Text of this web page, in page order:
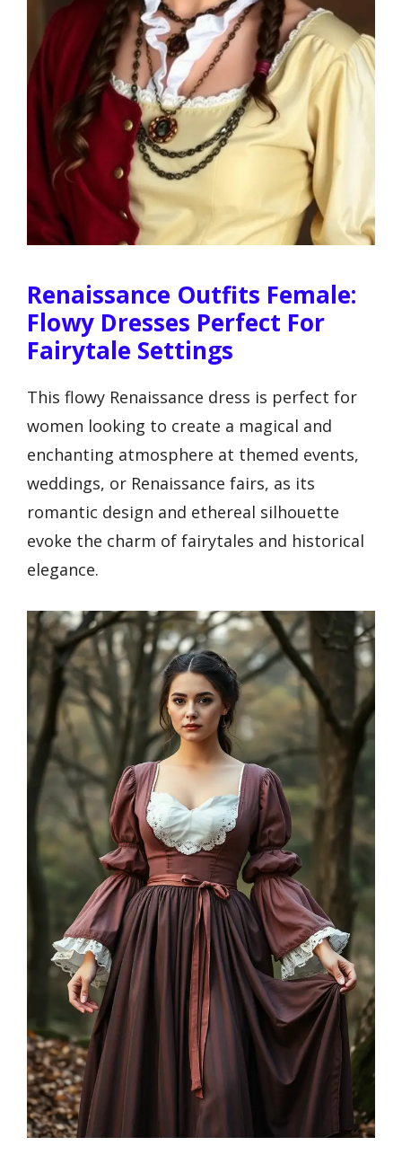
Renaissance Outfits Female:
Flowy Dresses Perfect For
Fairytale Settings
This flowy Renaissance dress is perfect for
women looking to create a magical and
enchanting atmosphere at themed events,
weddings, or Renaissance fairs, as its
romantic design and ethereal silhouette
evoke the charm of fairytales and historical
elegance.